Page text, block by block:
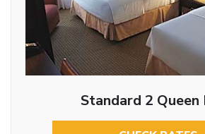
Standard 2 Queen